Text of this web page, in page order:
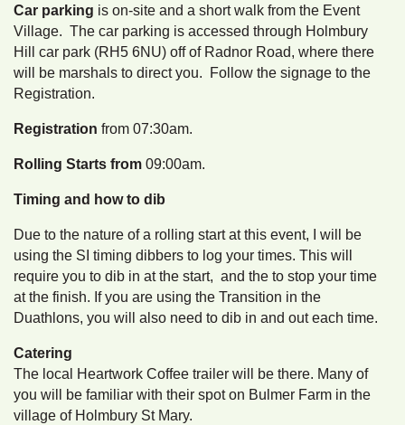
Car parking is on-site and a short walk from the Event
Village. The car parking is accessed through Holmbury
Hill car park (RH5 6NU) off of Radnor Road, where there
will be marshals to direct you. Follow the signage to the
Registration.
Registration from 07:30am.
Rolling Starts from 09:00am.
Timing and how to dib
Due to the nature of a rolling start at this event, I will be
using the SI timing dibbers to log your times. This will
require you to dib in at the start, and the to stop your time
at the finish. If you are using the Transition in the
Duathlons, you will also need to dib in and out each time.
Catering
The local Heartwork Coffee trailer will be there. Many of
you will be familiar with their spot on Bulmer Farm in the
village of Holmbury St Mary.